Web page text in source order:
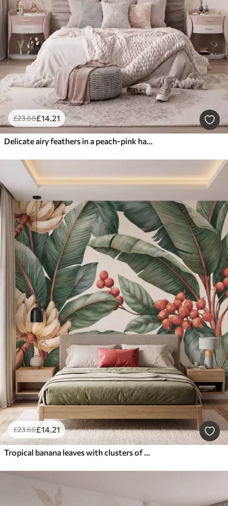
£23.68£14.21
Delicate airy feathers in a peach-pink haze with shimmer
£23.68£14.21
Tropical banana leaves with clusters of red coffee berries, watercolor style